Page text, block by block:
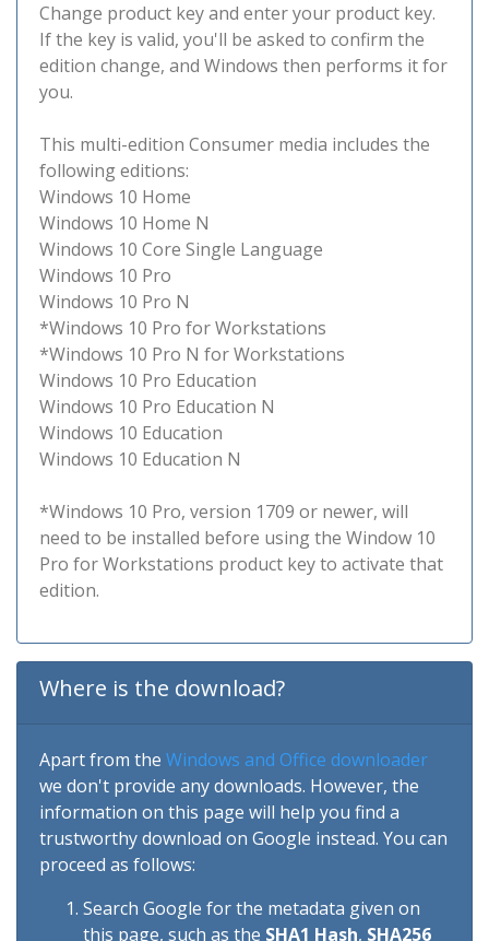
Change product key and enter your product key.
If the key is valid, you'll be asked to confirm the
edition change, and Windows then performs it for
you.
This multi-edition Consumer media includes the
following editions:
Windows 10 Home
Windows 10 Home N
Windows 10 Core Single Language
Windows 10 Pro
Windows 10 Pro N
*Windows 10 Pro for Workstations
*Windows 10 Pro N for Workstations
Windows 10 Pro Education
Windows 10 Pro Education N
Windows 10 Education
Windows 10 Education N
*Windows 10 Pro, version 1709 or newer, will
need to be installed before using the Window 10
Pro for Workstations product key to activate that
edition.
Where is the download?
Apart from the Windows and Office downloader
we don't provide any downloads. However, the
information on this page will help you find a
trustworthy download on Google instead. You can
proceed as follows:
Search Google for the metadata given on
this page, such as the SHA1 Hash, SHA256